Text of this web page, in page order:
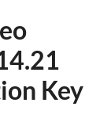
Key